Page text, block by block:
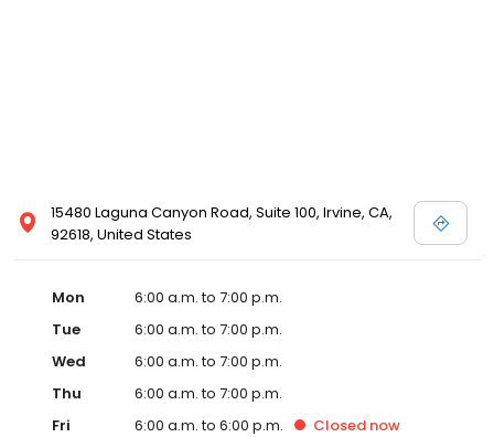
15480 Laguna Canyon Road, Suite 100, Irvine, CA,
92618, United States
Mon
6:00 a.m. to 7:00 p.m.
Tue
6:00 a.m. to 7:00 p.m.
Wed
6:00 a.m. to 7:00 p.m.
Thu
6:00 a.m. to 7:00 p.m.
Fri
6:00 a.m. to 6:00 p.m. Closed now